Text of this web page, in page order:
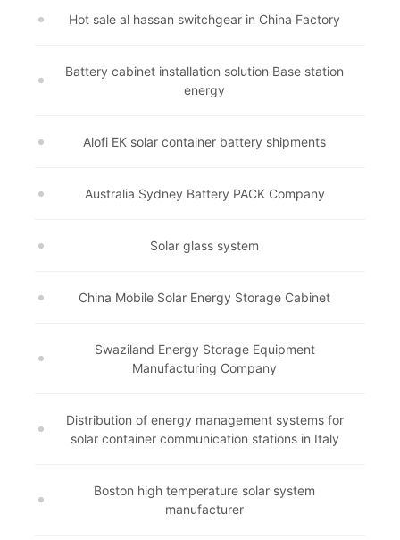
Hot sale al hassan switchgear in China Factory
Battery cabinet installation solution Base station
energy
Alofi EK solar container battery shipments
Australia Sydney Battery PACK Company
Solar glass system
China Mobile Solar Energy Storage Cabinet
Swaziland Energy Storage Equipment
Manufacturing Company
Distribution of energy management systems for
solar container communication stations in Italy
Boston high temperature solar system
manufacturer